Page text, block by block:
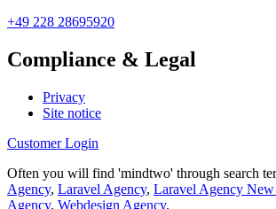
+49 228 28695920
Compliance & Legal
Privacy
Site notice
Customer Login
Often you will find 'mindtwo' through search
Agency, Laravel Agency, Laravel Agency
Agency, Webdesign Agency.